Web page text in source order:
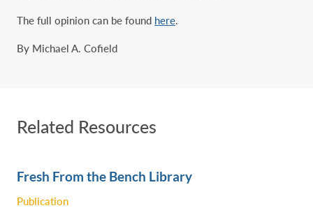
The full opinion can be found here.
By Michael A. Cofield
Related Resources
Fresh From the Bench Library
Publication